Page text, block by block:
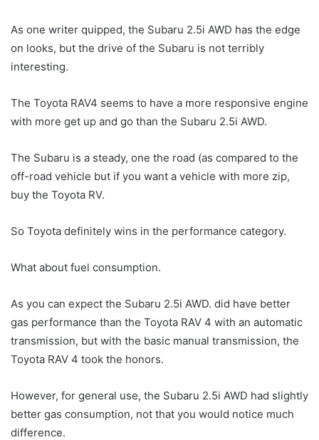
As one writer quipped, the Subaru 2.5i AWD has the edge
on looks, but the drive of the Subaru is not terribly
interesting.
The Toyota RAV4 seems to have a more responsive engine
with more get up and go than the Subaru 2.5i AWD.
The Subaru is a steady, one the road (as compared to the
off-road vehicle but if you want a vehicle with more zip,
buy the Toyota RV.
So Toyota definitely wins in the performance category.
What about fuel consumption.
As you can expect the Subaru 2.5i AWD. did have better
gas performance than the Toyota RAV 4 with an automatic
transmission, but with the basic manual transmission, the
Toyota RAV 4 took the honors.
However, for general use, the Subaru 2.5i AWD had slightly
better gas consumption, not that you would notice much
difference.